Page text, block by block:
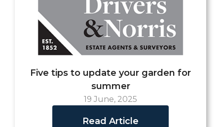
Five tips to update your garden for
summer
19 June, 2025
Read Article